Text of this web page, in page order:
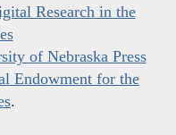
Research in the
of Nebraska Press
Endowment for the
.